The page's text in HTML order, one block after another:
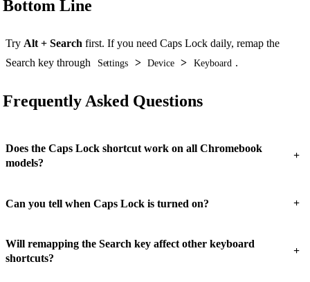
Bottom Line
Try Alt + Search first. If you need Caps Lock daily, remap the
Search key through
Settings > Device > Keyboard .
Frequently Asked Questions
Does the Caps Lock shortcut work on all Chromebook
models?
+
Can you tell when Caps Lock is turned on? +
Will remapping the Search key affect other keyboard
shortcuts?
+